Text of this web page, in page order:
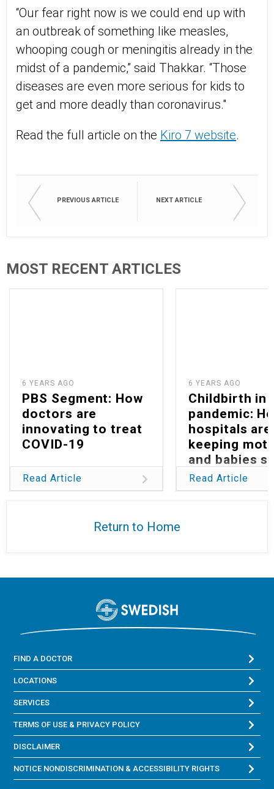
“Our fear right now is we could end up with
an outbreak of something like measles,
whooping cough or meningitis already in the
midst of a pandemic,” said Thakkar. “Those
diseases are even more serious for kids to
get and more deadly than coronavirus."
Read the full article on the Kiro 7 website.
PREVIOUS ARTICLE NEXT ARTICLE
MOST RECENT ARTICLES
6 YEARS AGO
PBS Segment: How
doctors are
innovating to treat
COVID-19
Read Article
6 YEARS AGO
Childbirth in
pandemic:
hospitals are
keeping
and babies
Read Article
Return to Home
FIND A DOCTOR
LOCATIONS
SERVICES
TERMS OF USE & PRIVACY POLICY
DISCLAIMER
NOTICE NONDISCRIMINATION & ACCESSIBILITY RIGHTS